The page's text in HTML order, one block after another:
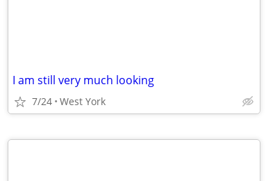
I am still very much looking
7/24 West York